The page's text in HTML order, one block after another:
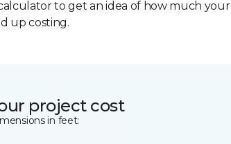
to get an idea of how much your
up costing.
project cost
in feet: